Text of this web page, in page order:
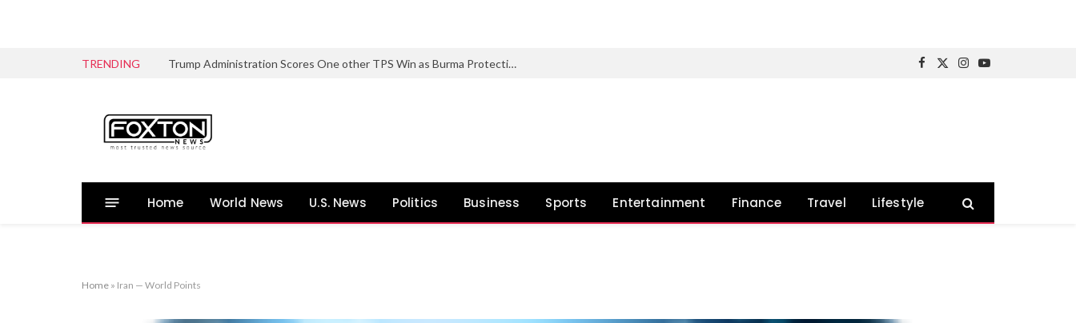
TRENDING Trump Administration Scores One other TPS Win as Burma Protections Set to Finish
Facebook
X
Instagram
YouTube
Home World News U.S. News Politics Business Sports Entertainment Finance Travel Lifestyle
Home » Iran — World Points